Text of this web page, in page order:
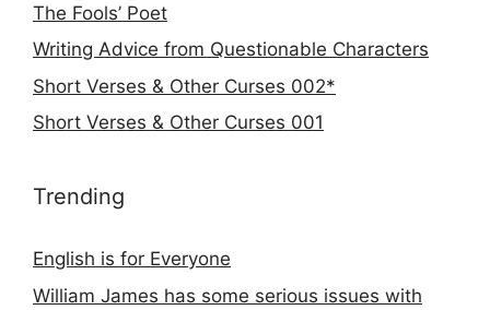
The Fools’ Poet
Writing Advice from Questionable Characters
Short Verses & Other Curses 002*
Short Verses & Other Curses 001
Trending
English is for Everyone
William James has some serious issues with